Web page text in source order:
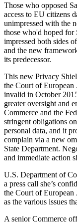
Those who opposed
access to EU citizens
unimpressed with the
those who'd hoped for
impressed both sides
and the new
its predecessor.
This new Privacy
the Court of European
invalid in October
greater oversight and
Commerce and the
stringent obligations
personal data, and it
complain via a new
State Department.
and immediate action
U.S. Department of
a press call she’s
the Court of European
as the various issues
A senior Commerce